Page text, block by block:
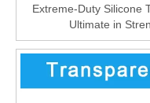
Extreme-Duty Silicone
Ultimate in